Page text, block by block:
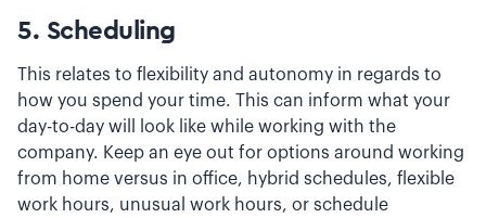
5. Scheduling
This relates to flexibility and autonomy in regards to
how you spend your time. This can inform what your
day-to-day will look like while working with the
company. Keep an eye out for options around working
from home versus in office, hybrid schedules, flexible
work hours, unusual work hours, or schedule